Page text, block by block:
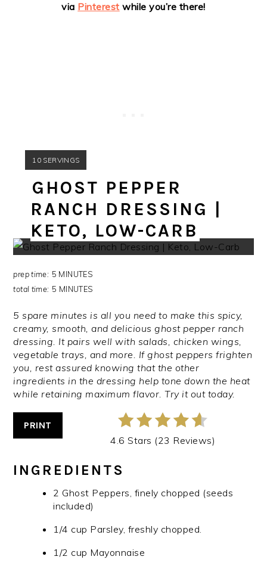
via Pinterest while you’re there!
YIELD:
10 SERVINGS
GHOST PEPPER
RANCH DRESSING |
KETO, LOW-CARB
prep time: 5 MINUTES
total time: 5 MINUTES
5 spare minutes is all you need to make this spicy,
creamy, smooth, and delicious ghost pepper ranch
dressing. It pairs well with salads, chicken wings,
vegetable trays, and more. If ghost peppers frighten
you, rest assured knowing that the other
ingredients in the dressing help tone down the heat
while retaining maximum flavor. Try it out today.
PRINT
4.6 Stars (23 Reviews)
INGREDIENTS
2 Ghost Peppers, finely chopped (seeds
included)
1/4 cup Parsley, freshly chopped.
1/2 cup Mayonnaise